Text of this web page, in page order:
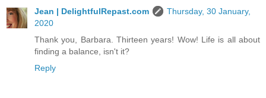
Jean | DelightfulRepast.com
Thursday, 30 January,
2020
Thank you, Barbara. Thirteen years! Wow! Life is all about
finding a balance, isn't it?
Reply